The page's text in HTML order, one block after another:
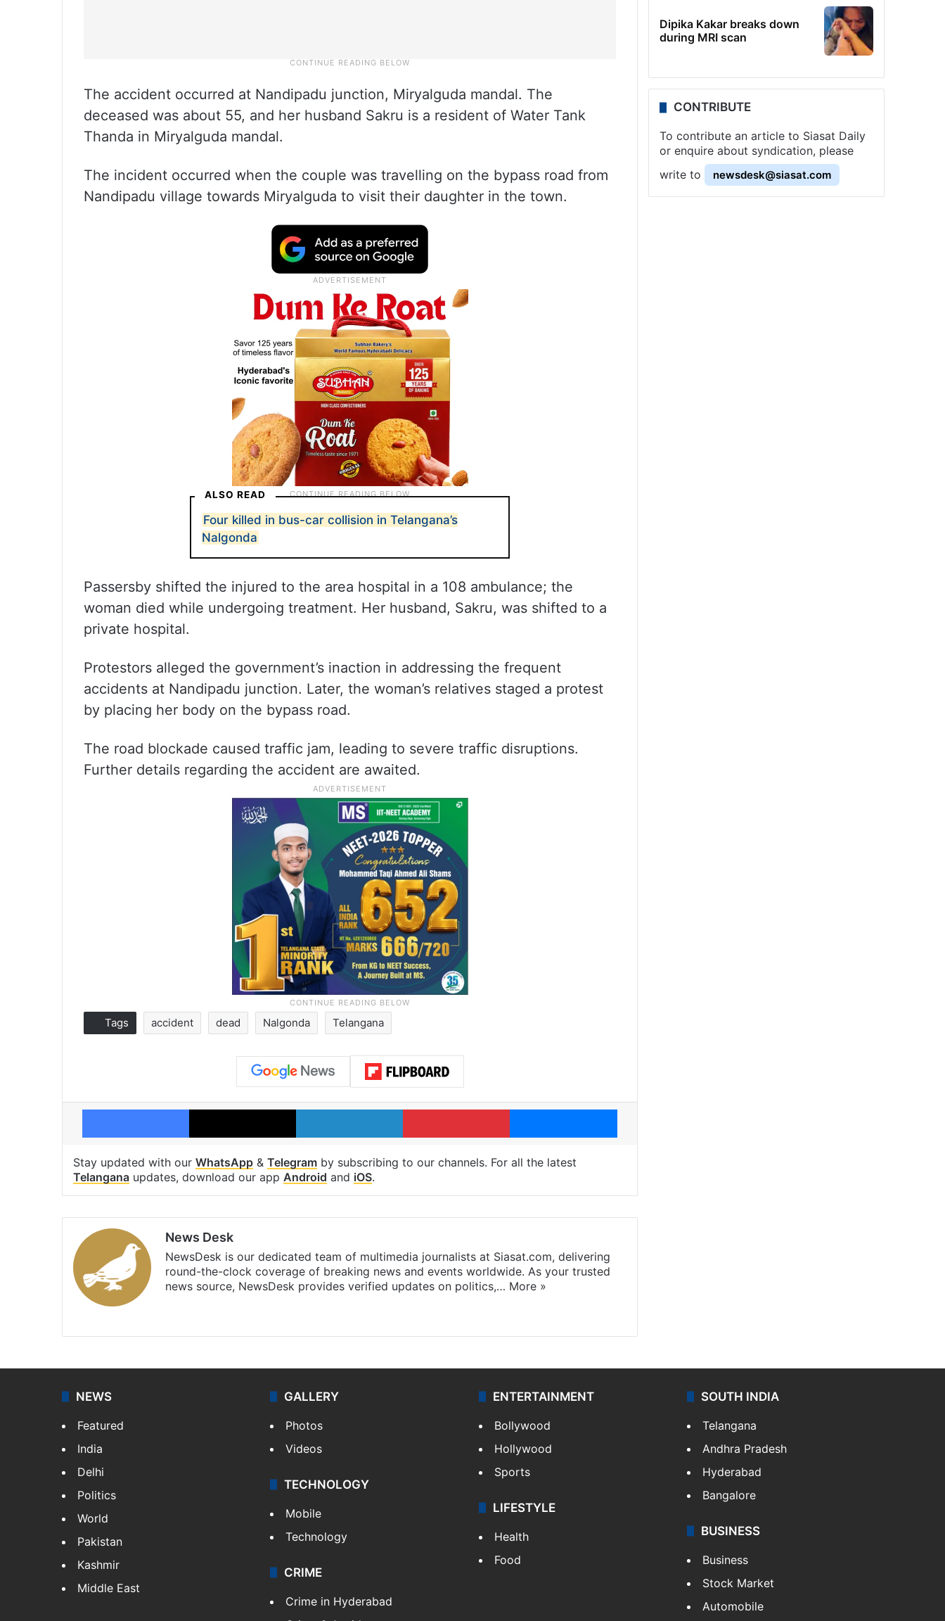
The accident occurred at Nandipadu junction, Miryalguda mandal. The
deceased was about 55, and her husband Sakru is a resident of Water Tank
Thanda in Miryalguda mandal.
The incident occurred when the couple was travelling on the bypass road from
Nandipadu village towards Miryalguda to visit their daughter in the town.
ALSO READ
Four killed in bus-car collision in Telangana’s
Nalgonda
Passersby shifted the injured to the area hospital in a 108 ambulance; the
woman died while undergoing treatment. Her husband, Sakru, was shifted to a
private hospital.
Protestors alleged the government’s inaction in addressing the frequent
accidents at Nandipadu junction. Later, the woman’s relatives staged a protest
by placing her body on the bypass road.
The road blockade caused traffic jam, leading to severe traffic disruptions.
Further details regarding the accident are awaited.
Tags accident dead Nalgonda Telangana
Facebook X LinkedIn Pinterest Messenger
Stay updated with our WhatsApp & Telegram by subscribing to our channels. For all the latest
Telangana updates, download our app Android and iOS.
News Desk
NewsDesk is our dedicated team of multimedia journalists at Siasat.com, delivering
round-the-clock coverage of breaking news and events worldwide. As your trusted
news source, NewsDesk provides verified updates on politics,… More »
Dipika Kakar breaks down
during MRI scan
CONTRIBUTE
To contribute an article to Siasat Daily
or enquire about syndication, please
write to
newsdesk@siasat.com
NEWS
Featured
India
Delhi
Politics
World
Pakistan
Kashmir
Middle East
GALLERY
Photos
Videos
TECHNOLOGY
Mobile
Technology
CRIME
Crime in Hyderabad
ENTERTAINMENT
Bollywood
Hollywood
Sports
LIFESTYLE
Health
Food
SOUTH INDIA
Telangana
Andhra Pradesh
Hyderabad
Bangalore
BUSINESS
Business
Stock Market
Automobile